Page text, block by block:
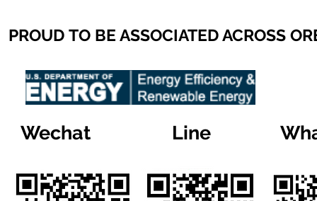
PROUD TO BE ASSOCIATED ACROSS
Wechat Line